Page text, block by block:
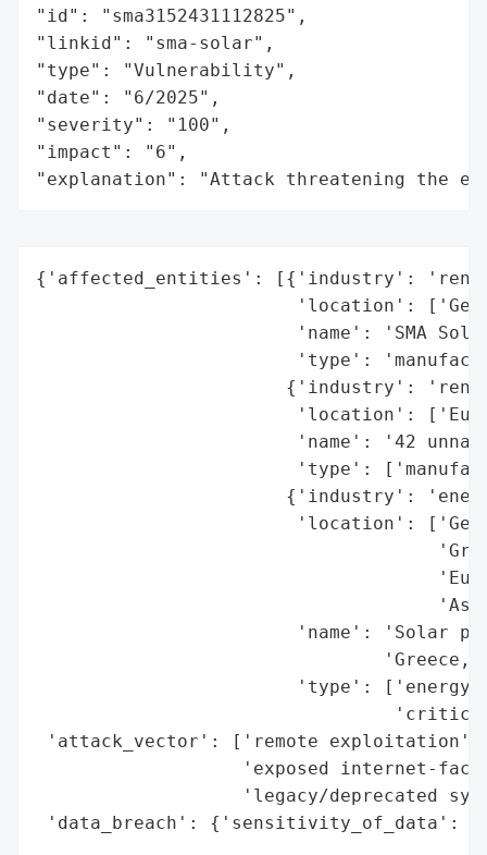
"id": "sma3152431112825",
"linkid": "sma-solar",
"type": "Vulnerability",
"date": "6/2025",
"severity": "100",
"impact": "6",
"explanation": "Attack threatening the
{'affected_entities': [{'industry':
'location':
'name': 'SMA
'type':
{'industry':
'location':
'name': '42
'type':
{'industry':
'location':
'name': 'Solar
'Greece,
'type': ['energy
'attack_vector': ['remote exploitation',
'exposed internet-
'legacy/deprecated
'data_breach': {'sensitivity_of_data':